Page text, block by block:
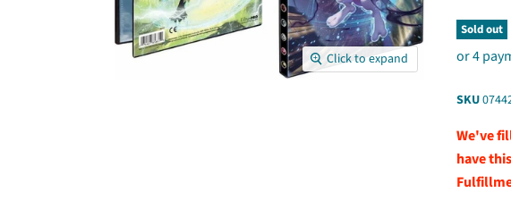
Click to expand
Sold out
or 4
SKU
We've
have